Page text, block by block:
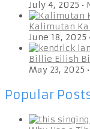
July 4, 2025 •
Kalimutan
June 18, 2025 •
Billie Eilish
May 23, 2025 •
Popular